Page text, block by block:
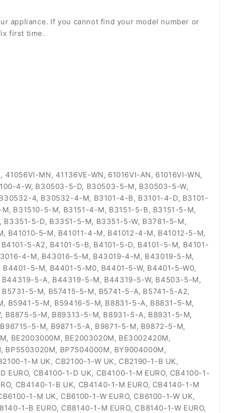
appliance. If you cannot find your model number or
first time.
MN, 41136VE-WN, 61016VI-AN, 61016VI-WN,
4-W, B30503-5-D, B30503-5-M, B30503-5-W,
4, B30532-4-M, B3101-4-B, B3101-4-D, B3101-
B31510-5-M, B3151-4-M, B3151-5-B, B3151-5-M,
5-D, B3351-5-M, B3351-5-W, B3781-5-M,
5-M, B41011-4-M, B41012-4-M, B41012-5-M,
5-A2, B4101-5-B, B4101-5-D, B4101-5-M, B4101-
4-M, B43016-5-M, B43019-4-M, B43019-5-M,
5-M, B4401-5-M0, B4401-5-W, B4401-5-W0,
5-A, B44319-5-M, B44319-5-W, B4503-5-M,
5-M, B57415-5-M, B5741-5-A, B5741-5-A2,
B5941-5-M, B59416-5-M, B8831-5-A, B8831-5-M,
B8875-5-M, B89313-5-M, B8931-5-A, B8931-5-M,
5-M, B9871-5-A, B9871-5-M, B9872-5-M,
BE2003000M, BE2003020M, BE3002420M,
BP7504000M, BY9004000M,
1-M UK, CB2100-1-W UK, CB2190-1-B UK,
EURO, CB4100-1-D UK, CB4100-1-M EURO, CB4100-1-
CB4140-1-B UK, CB4140-1-M EURO, CB4140-1-M
1-M UK, CB6100-1-W EURO, CB6100-1-W UK,
1-B EURO, CB8140-1-M EURO, CB8140-1-W EURO,